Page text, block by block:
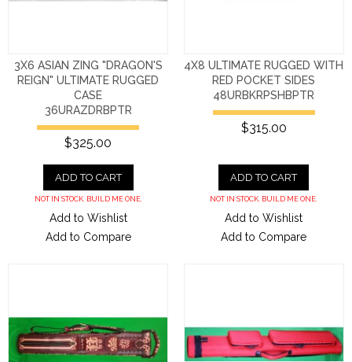
3X6 ASIAN ZING "DRAGON'S
REIGN" ULTIMATE RUGGED
CASE
36URAZDRBPTR
$325.00
ADD TO CART
NOT IN STOCK. BUILD ME ONE.
Add to Wishlist
Add to Compare
4X8 ULTIMATE RUGGED WITH
RED POCKET SIDES
48URBKRPSHBPTR
$315.00
ADD TO CART
NOT IN STOCK. BUILD ME ONE.
Add to Wishlist
Add to Compare